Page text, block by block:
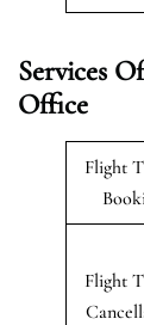
Services
Office
Flight
Flight